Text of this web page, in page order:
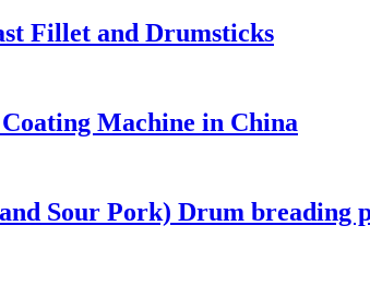
Fillet and Drumsticks
Machine in China
Sour Pork) Drum breading